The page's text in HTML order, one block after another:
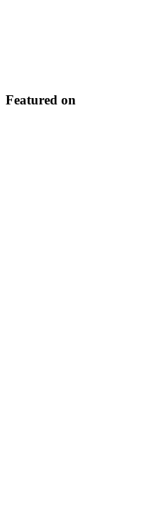
Featured on